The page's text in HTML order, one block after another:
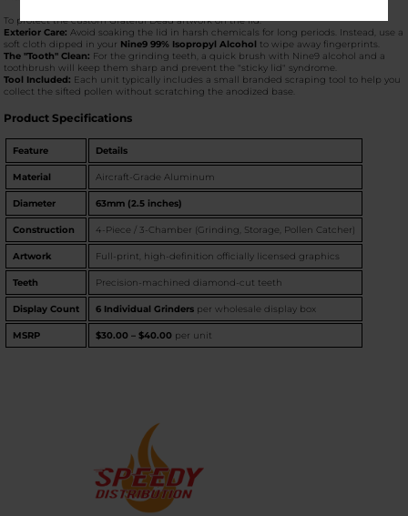
To protect the custom Grateful Dead artwork on the lid:
Exterior Care: Avoid soaking the lid in harsh chemicals for long periods. Instead, use a
soft cloth dipped in your Nine9 99% Isopropyl Alcohol to wipe away fingerprints.
The "Tooth" Clean: For the grinding teeth, a quick brush with Nine9 alcohol and a
toothbrush will keep them sharp and prevent the "sticky lid" syndrome.
Tool Included: Each unit typically includes a small branded scraping tool to help you
collect the sifted pollen without scratching the anodized base.
Product Specifications
Feature Details
Material Aircraft-Grade Aluminum
Diameter 63mm (2.5 inches)
Construction 4-Piece / 3-Chamber (Grinding, Storage, Pollen Catcher)
Artwork Full-print, high-definition officially licensed graphics
Teeth Precision-machined diamond-cut teeth
Display Count 6 Individual Grindersper wholesale display box
MSRP $30.00 – $40.00 per unit